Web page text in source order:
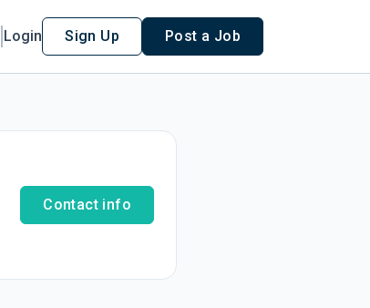
Login Sign Up Post a Job
Contact info